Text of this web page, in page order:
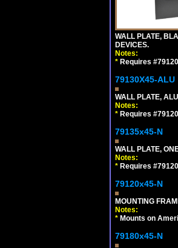
WALL PLATE,
DEVICES.
Notes:
* Requires
79130X45-ALU
WALL PLATE,
Notes:
* Requires
79135x45-N
WALL PLATE,
Notes:
* Requires
79120x45-N
MOUNTING
Notes:
* Mounts on
79180x45-N